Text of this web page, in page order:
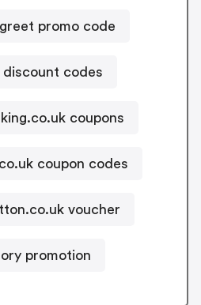
promo code
discount codes
coupons
coupon codes
voucher
promotion